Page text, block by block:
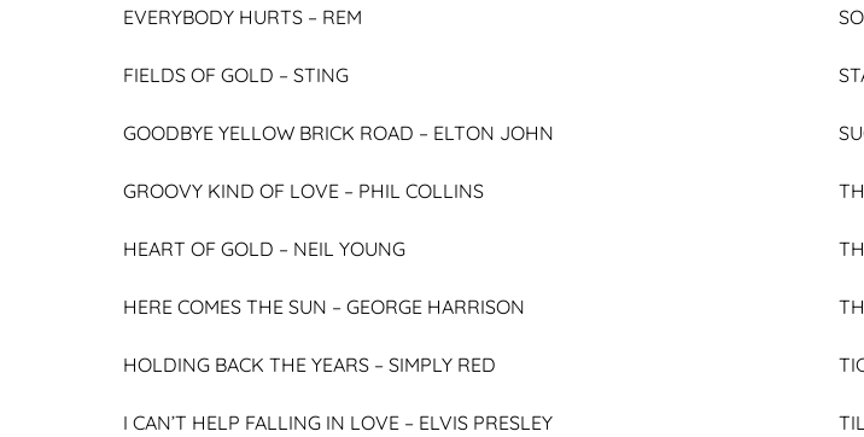
EVERYBODY HURTS – REM
FIELDS OF GOLD – STING
GOODBYE YELLOW BRICK ROAD – ELTON JOHN
GROOVY KIND OF LOVE – PHIL COLLINS
HEART OF GOLD – NEIL YOUNG
HERE COMES THE SUN – GEORGE HARRISON
HOLDING BACK THE YEARS – SIMPLY RED
I CAN’T HELP FALLING IN LOVE – ELVIS PRESLEY